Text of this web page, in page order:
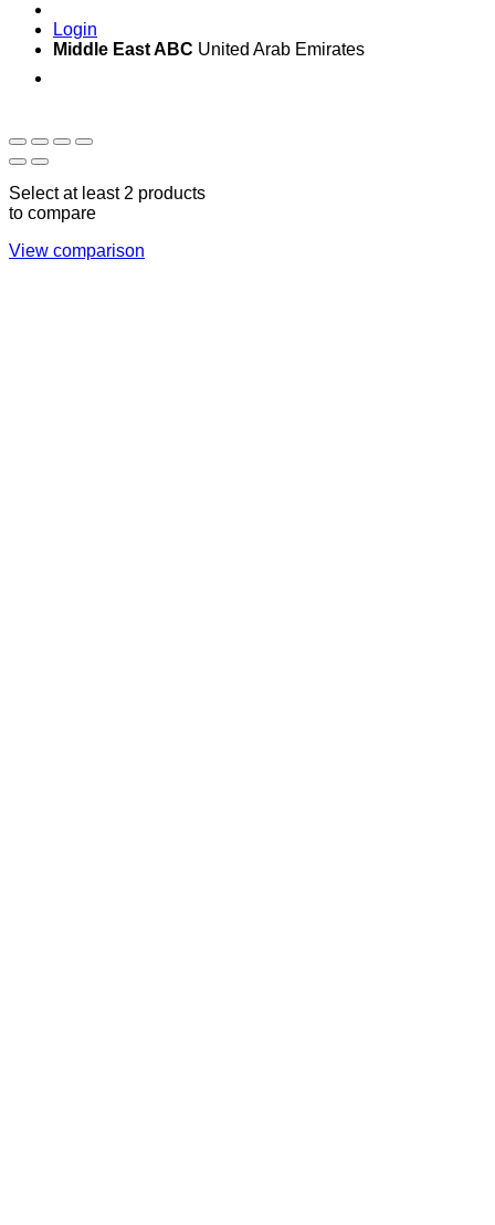
Login
Middle East ABC United Arab Emirates
Select at least 2 products
to compare
View comparison